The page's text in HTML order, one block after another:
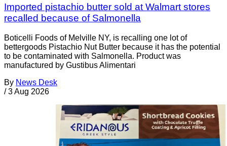
Imported pistachio butter sold at Walmart stores
recalled because of Salmonella
Boticelli Foods of Melville NY, is recalling one lot of
bettergoods Pistachio Nut Butter because it has the potential
to be contaminated with Salmonella. Product was
manufactured by Gustibus Alimentari
By News Desk
/ 3 Aug 2026